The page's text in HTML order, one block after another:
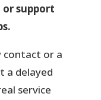
support
contact or a
a delayed
service